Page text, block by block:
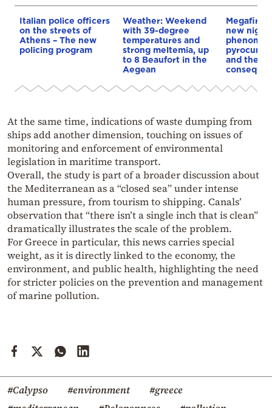
Italian police officers
on the streets of
Athens – The new
policing program
Weather: Weekend
with 39-degree
temperatures and
strong meltemia, up
to 8 Beaufort in the
Aegean
Megafires,
new
and the
At the same time, indications of waste dumping from
ships add another dimension, touching on issues of
monitoring and enforcement of environmental
legislation in maritime transport.
Overall, the study is part of a broader discussion about
the Mediterranean as a “closed sea” under intense
human pressure, from tourism to shipping. Canals’
observation that “there isn’t a single inch that is clean”
dramatically illustrates the scale of the problem.
For Greece in particular, this news carries special
weight, as it is directly linked to the economy, the
environment, and public health, highlighting the need
for stricter policies on the prevention and management
of marine pollution.
#Calypso #environment
#greece